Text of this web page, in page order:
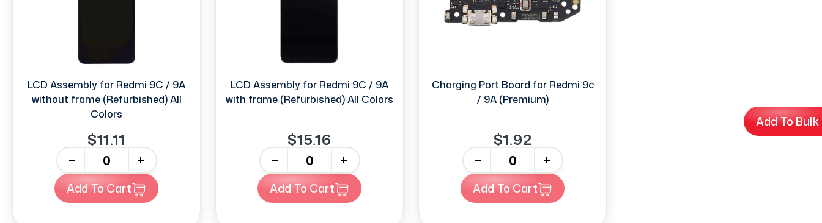
Add To
LCD Assembly for Redmi 9C / 9A
without frame (Refurbished) All
Colors
$11.11
+
Add To Cart
LCD Assembly for Redmi 9C / 9A
with frame (Refurbished) All Colors
$15.16
+
Add To Cart
Charging Port Board for Redmi 9c
/ 9A (Premium)
$1.92
+
Add To Cart